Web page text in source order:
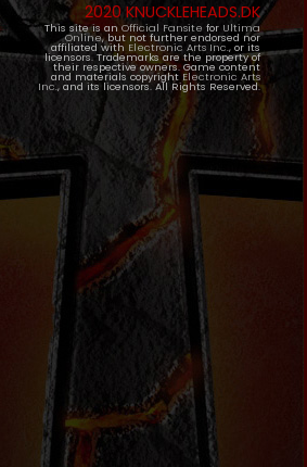
2020 KNUCKLEHEADS.DK
This site is an Official Fansite for Ultima
Online, but not further endorsed nor
affiliated with Electronic Arts Inc., or its
licensors. Trademarks are the property of
their respective owners. Game content
and materials copyright Electronic Arts
Inc., and its licensors. All Rights Reserved.